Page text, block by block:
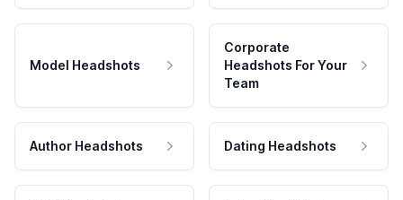
Model Headshots
Corporate
Headshots For Your
Team
Author Headshots Dating Headshots